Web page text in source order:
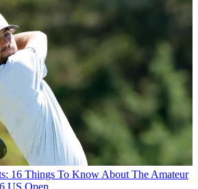
16 Things To Know About The Amateur